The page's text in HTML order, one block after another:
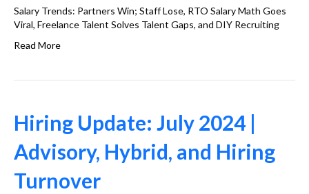
Salary Trends: Partners Win; Staff Lose, RTO Salary Math Goes
Viral, Freelance Talent Solves Talent Gaps, and DIY Recruiting
Read More
Hiring Update: July 2024 |
Advisory, Hybrid, and Hiring
Turnover